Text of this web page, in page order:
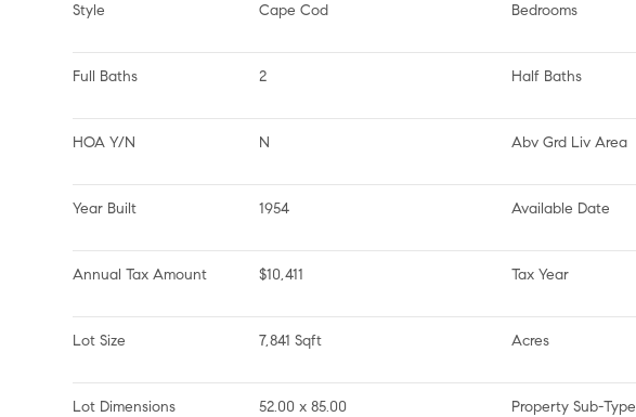
Style Cape Cod Bedrooms
Full Baths 2 Half Baths
HOA Y/N N Abv Grd Liv Area
Year Built 1954 Available Date
Annual Tax Amount $10,411 Tax Year
Lot Size 7,841 Sqft Acres
Lot Dimensions 52.00 x 85.00 Property Sub-Type